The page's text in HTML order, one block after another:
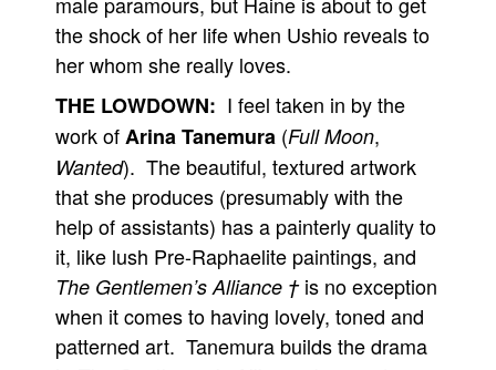
the shock of her life when Ushio reveals to
her whom she really loves.
THE LOWDOWN: I feel taken in by the
work ofArina Tanemura (Full Moon,
Wanted). The beautiful, textured artwork
that she produces (presumably with the
help of assistants) has a painterly quality to
it, like lush Pre-Raphaelite paintings, and
The Gentlemen’s Alliance †is no exception
when it comes to having lovely, toned and
patterned art. Tanemura builds the drama